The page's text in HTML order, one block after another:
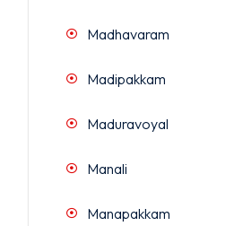
Madhavaram
Madipakkam
Maduravoyal
Manali
Manapakkam